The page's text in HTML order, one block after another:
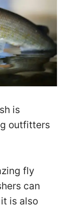
is
outfitters
fly
can
is also